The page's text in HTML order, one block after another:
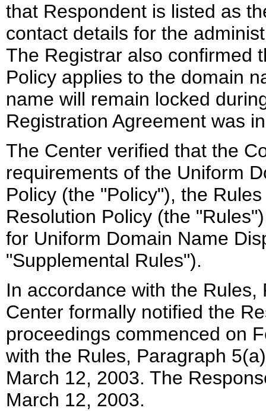
that Respondent is listed as
contact details for the
The Registrar also confirmed
Policy applies to the domain
name will remain locked
Registration Agreement was
The Center verified that the
requirements of the Uniform
Policy (the "Policy"), the
Resolution Policy (the
for Uniform Domain Name
"Supplemental Rules").
In accordance with the
Center formally notified the
proceedings commenced on
with the Rules, Paragraph
March 12, 2003. The
March 12, 2003.